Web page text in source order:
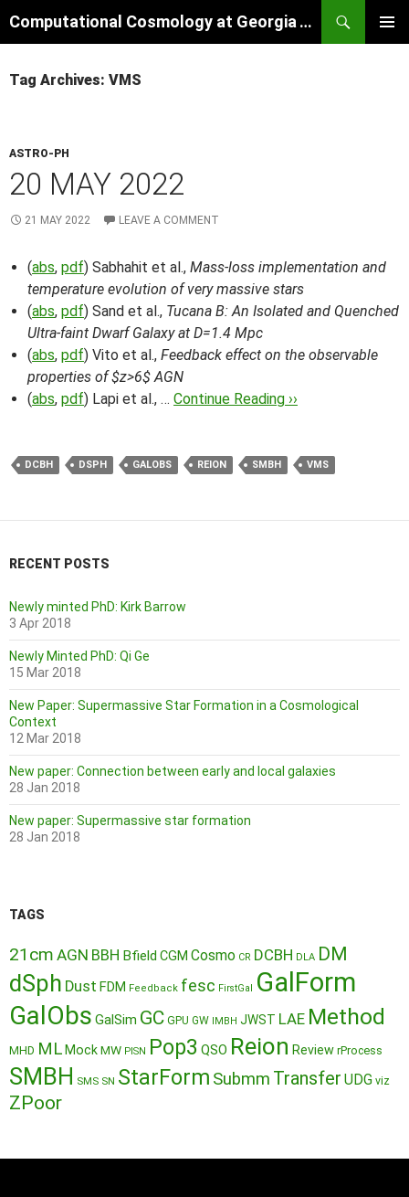
to
Computational Cosmology at Georgia Tech
Tag Archives: VMS
ASTRO-PH
20 MAY 2022
21 MAY 2022 LEAVE A COMMENT
(abs, pdf) Sabhahit et al., Mass-loss implementation and
temperature evolution of very massive stars
(abs, pdf) Sand et al., Tucana B: An Isolated and Quenched
Ultra-faint Dwarf Galaxy at D=1.4 Mpc
(abs, pdf) Vito et al., Feedback effect on the observable
properties of $z>6$ AGN
(abs, pdf) Lapi et al., … Continue Reading ››
DCBH DSPH GALOBS REION SMBH VMS
RECENT POSTS
Newly minted PhD: Kirk Barrow
3 Apr 2018
Newly Minted PhD: Qi Ge
15 Mar 2018
New Paper: Supermassive Star Formation in a Cosmological
Context
12 Mar 2018
New paper: Connection between early and local galaxies
28 Jan 2018
New paper: Supermassive star formation
28 Jan 2018
TAGS
21cm AGN BBH Bfield CGM Cosmo CR DCBH DLA DM
dSph Dust FDM Feedback fesc FirstGal GalForm
GalObs GalSim GC GPU GW IMBH JWST LAE Method
MHD ML MockMW PISN Pop3 QSO Reion Review rProcess
SMBH SMS SN StarForm Submm Transfer UDG viz
ZPoor